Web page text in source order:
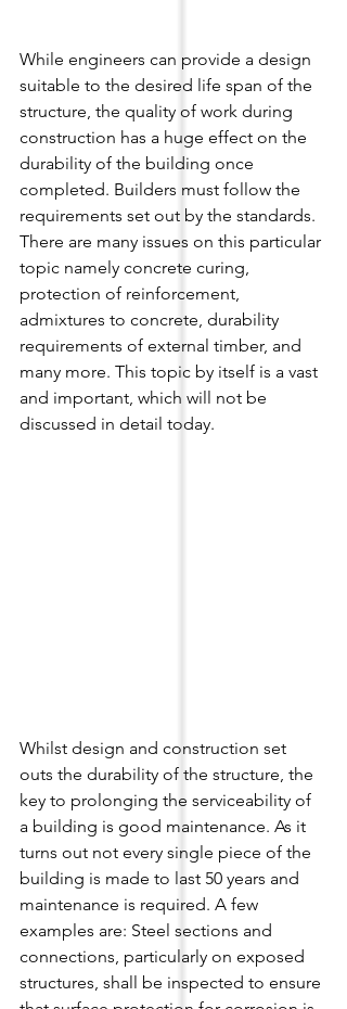
While engineers can provide a design
suitable to the desired life span of the
structure, the quality of work during
construction has a huge effect on the
durability of the building once
completed. Builders must follow the
requirements set out by the standards.
There are many issues on this particular
topic namely concrete curing,
protection of reinforcement,
admixtures to concrete, durability
requirements of external timber, and
many more. This topic by itself is a vast
and important, which will not be
discussed in detail today.
Whilst design and construction set
outs the durability of the structure, the
key to prolonging the serviceability of
a building is good maintenance. As it
turns out not every single piece of the
building is made to last 50 years and
maintenance is required. A few
examples are: Steel sections and
connections, particularly on exposed
structures, shall be inspected to ensure